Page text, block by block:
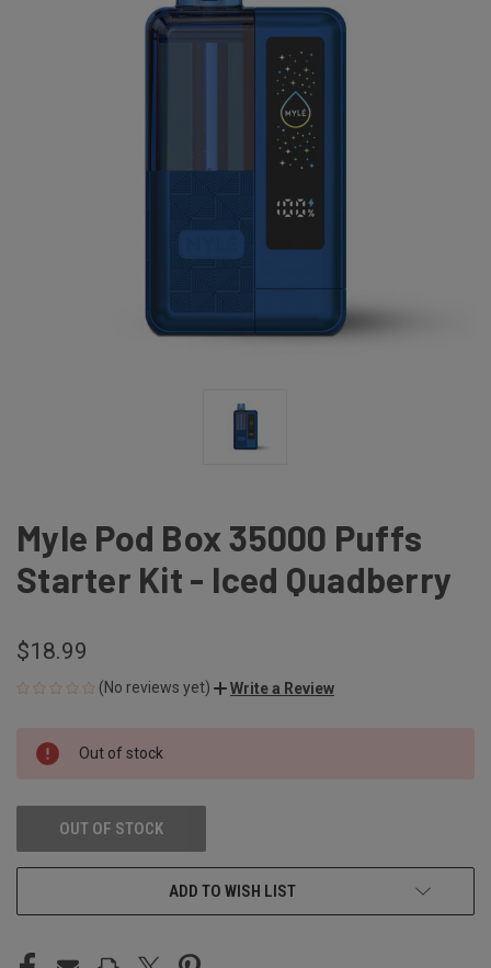
Myle Pod Box 35000 Puffs
Starter Kit - Iced Quadberry
$18.99
(No reviews yet) Write a Review
CURRENT
STOCK:
Out of stock
OUT OF STOCK
ADD TO WISH LIST